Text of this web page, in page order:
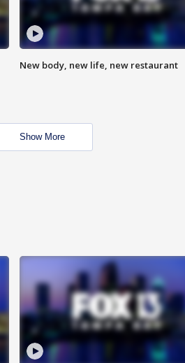
New body, new life, new restaurant
Show More